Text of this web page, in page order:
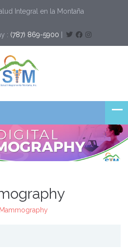
Integral en la Montaña
: (787) 869-5900